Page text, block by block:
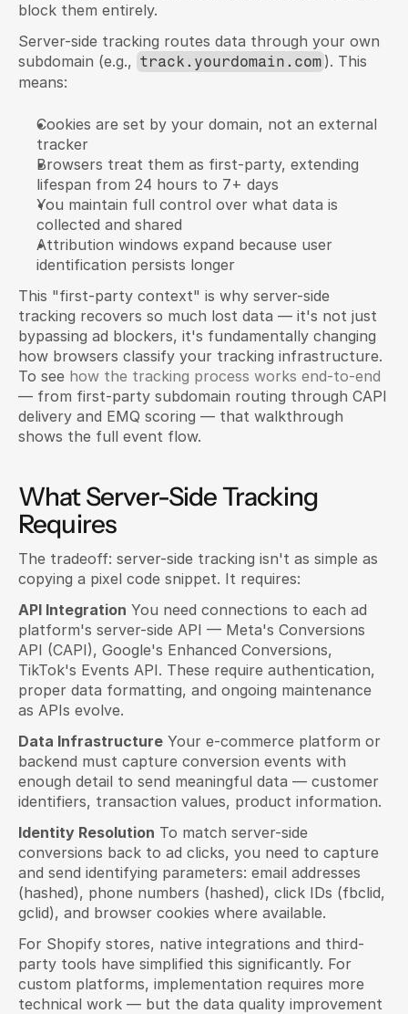
block them entirely.
Server-side tracking routes data through your own
subdomain (e.g., track.yourdomain.com ). This
means:
Cookies are set by your domain, not an external
tracker
Browsers treat them as first-party, extending
lifespan from 24 hours to 7+ days
You maintain full control over what data is
collected and shared
Attribution windows expand because user
identification persists longer
This "first-party context" is why server-side
tracking recovers so much lost data — it's not just
bypassing ad blockers, it's fundamentally changing
how browsers classify your tracking infrastructure.
To see how the tracking process works end-to-end
— from first-party subdomain routing through CAPI
delivery and EMQ scoring — that walkthrough
shows the full event flow.
What Server-Side Tracking
Requires
The tradeoff: server-side tracking isn't as simple as
copying a pixel code snippet. It requires:
API Integration You need connections to each ad
platform's server-side API — Meta's Conversions
API (CAPI), Google's Enhanced Conversions,
TikTok's Events API. These require authentication,
proper data formatting, and ongoing maintenance
as APIs evolve.
Data Infrastructure Your e-commerce platform or
backend must capture conversion events with
enough detail to send meaningful data — customer
identifiers, transaction values, product information.
Identity Resolution To match server-side
conversions back to ad clicks, you need to capture
and send identifying parameters: email addresses
(hashed), phone numbers (hashed), click IDs (fbclid,
gclid), and browser cookies where available.
For Shopify stores, native integrations and third-
party tools have simplified this significantly. For
custom platforms, implementation requires more
technical work — but the data quality improvement